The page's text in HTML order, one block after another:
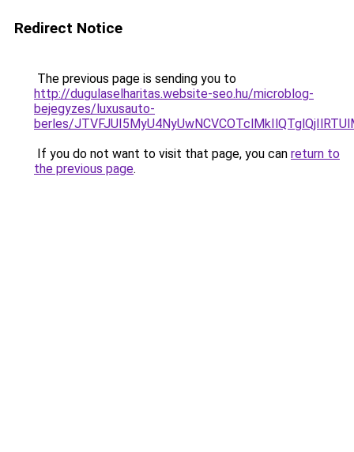
Redirect Notice
The previous page is sending you to
http://dugulaselharitas.website-seo.hu/microblog-
bejegyzes/luxusauto-
berles/
If you do not want to visit that page, you can return to
the previous page.